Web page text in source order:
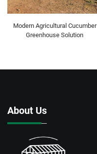
Modern Agricultural Cucumber
Greenhouse Solution
About Us